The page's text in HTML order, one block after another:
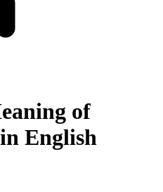
of
English